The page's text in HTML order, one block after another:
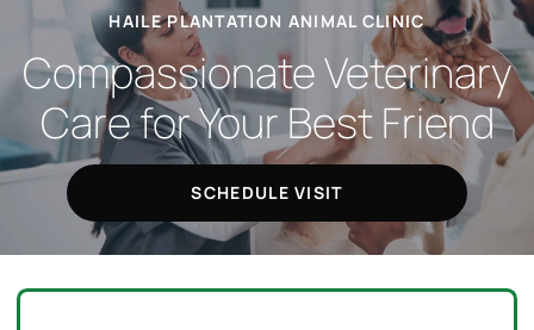
HAILE PLANTATION ANIMAL CLINIC
Compassionate Veterinary
Care for Your Best Friend
SCHEDULE VISIT